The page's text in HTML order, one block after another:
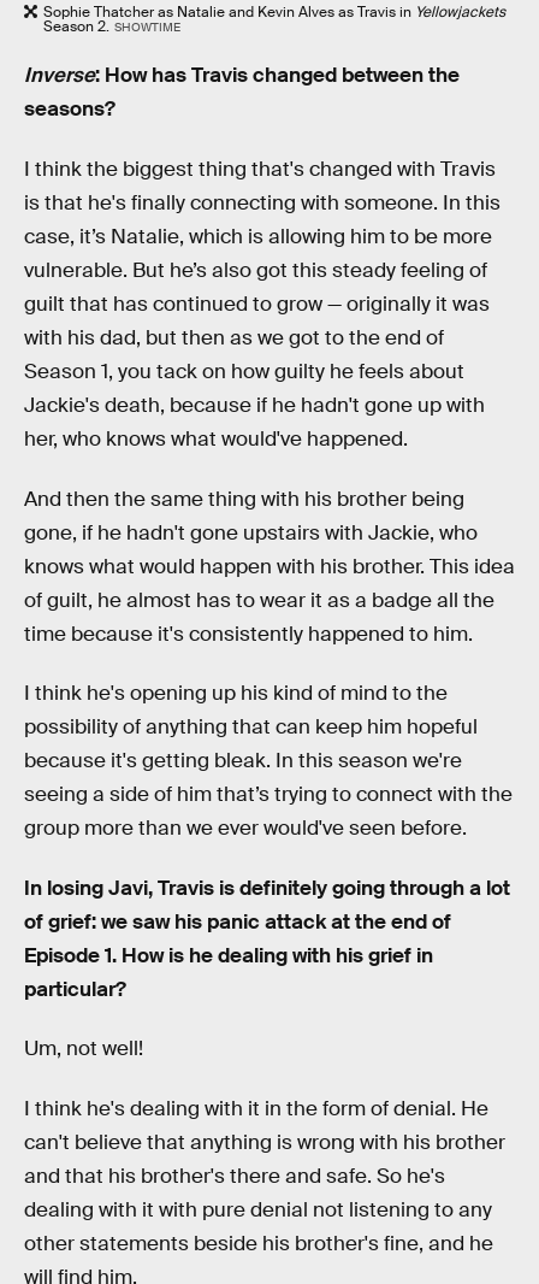
Sophie Thatcher as Natalie and Kevin Alves as Travis in Yellowjackets
Season 2. SHOWTIME
Inverse: How has Travis changed between the
seasons?
I think the biggest thing that's changed with Travis
is that he's finally connecting with someone. In this
case, it’s Natalie, which is allowing him to be more
vulnerable. But he’s also got this steady feeling of
guilt that has continued to grow — originally it was
with his dad, but then as we got to the end of
Season 1, you tack on how guilty he feels about
Jackie's death, because if he hadn't gone up with
her, who knows what would've happened.
And then the same thing with his brother being
gone, if he hadn't gone upstairs with Jackie, who
knows what would happen with his brother. This idea
of guilt, he almost has to wear it as a badge all the
time because it's consistently happened to him.
I think he's opening up his kind of mind to the
possibility of anything that can keep him hopeful
because it's getting bleak. In this season we're
seeing a side of him that’s trying to connect with the
group more than we ever would've seen before.
In losing Javi, Travis is definitely going through a lot
of grief: we saw his panic attack at the end of
Episode 1. How is he dealing with his grief in
particular?
Um, not well!
I think he's dealing with it in the form of denial. He
can't believe that anything is wrong with his brother
and that his brother's there and safe. So he's
dealing with it with pure denial not listening to any
other statements beside his brother's fine, and he
will find him.